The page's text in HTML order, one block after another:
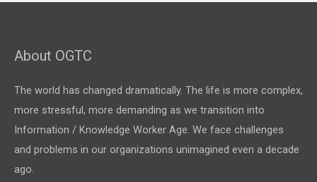
About OGTC
The world has changed dramatically. The life is more complex,
more stressful, more demanding as we transition into
Information / Knowledge Worker Age. We face challenges
and problems in our organizations unimagined even a decade
ago.